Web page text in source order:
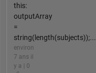
this:
outputArray
=
string(length(subjects));...
environ
7 ans il
y a | 0